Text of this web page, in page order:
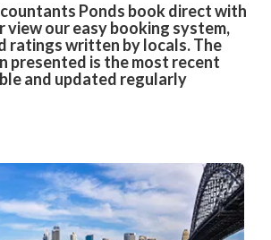
Ponds book direct with
view our easy booking system,
ratings written by locals. The
presented is the most recent
and updated regularly